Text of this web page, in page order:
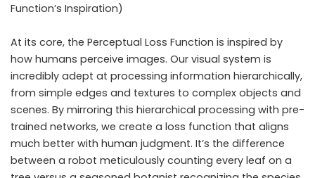
Function’s Inspiration)
At its core, the Perceptual Loss Function is inspired by
how humans perceive images. Our visual system is
incredibly adept at processing information hierarchically,
from simple edges and textures to complex objects and
scenes. By mirroring this hierarchical processing with pre-
trained networks, we create a loss function that aligns
much better with human judgment. It’s the difference
between a robot meticulously counting every leaf on a